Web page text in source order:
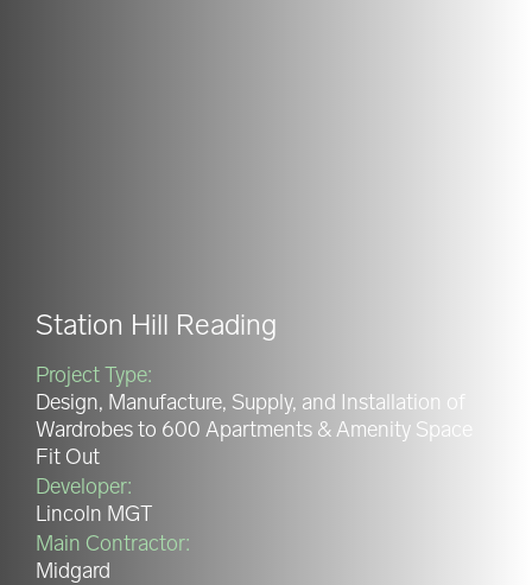
Station Hill Reading
Project Type:
Design, Manufacture, Supply, and Installation of
Wardrobes to 600 Apartments & Amenity Space
Fit Out
Developer:
Lincoln MGT
Main Contractor:
Midgard